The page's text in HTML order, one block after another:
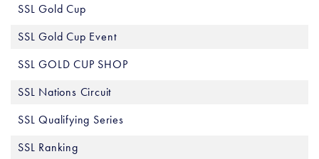
SSL Gold Cup
SSL Gold Cup Event
SSL GOLD CUP SHOP
SSL Nations Circuit
SSL Qualifying Series
SSL Ranking